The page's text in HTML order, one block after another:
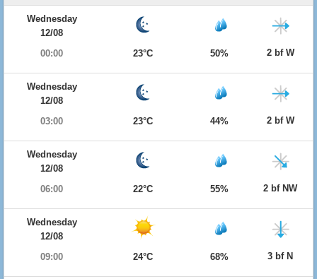
Wednesday
12/08
00:00
23°C 50% 2 bf W
Wednesday
12/08
03:00
23°C 44% 2 bf W
Wednesday
12/08
06:00
22°C 55% 2 bf NW
Wednesday
12/08
09:00
24°C 68% 3 bf N